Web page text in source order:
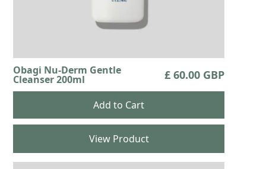
Obagi Nu-Derm Gentle
Cleanser 200ml £ 60.00 GBP
View Product